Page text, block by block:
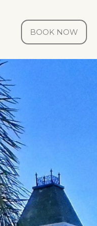
BOOK NOW